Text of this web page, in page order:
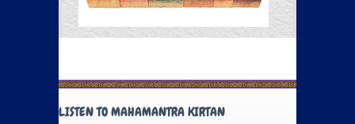
LISTEN TO MAHAMANTRA KIRTAN